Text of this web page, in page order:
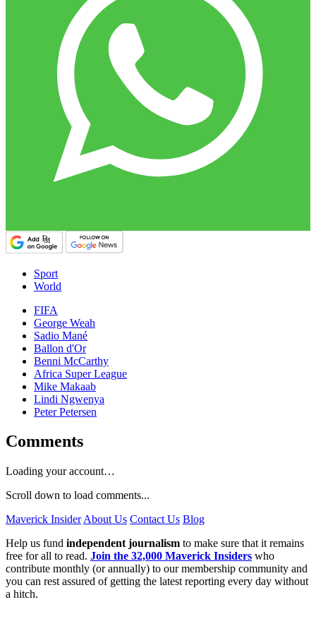
Sport
World
FIFA
George Weah
Sadio Mané
Ballon d'Or
Benni McCarthy
Africa Super League
Mike Makaab
Lindi Ngwenya
Peter Petersen
Comments
Loading your account…
Scroll down to load comments...
Maverick Insider About Us Contact Us Blog
Help us fund independent journalism to make sure that it remains
free for all to read. Join the 32,000 Maverick Insiders who
contribute monthly (or annually) to our membership community and
you can rest assured of getting the latest reporting every day without
a hitch.